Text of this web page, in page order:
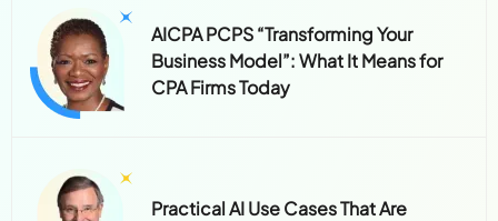
AICPA PCPS “Transforming Your
Business Model”: What It Means for
CPA Firms Today
Practical AI Use Cases That Are